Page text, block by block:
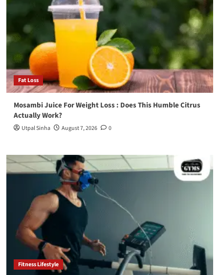
Fat Loss
Mosambi Juice For Weight Loss : Does This Humble Citrus
Actually Work?
Utpal Sinha August 7, 2026 0
Fitness Lifestyle